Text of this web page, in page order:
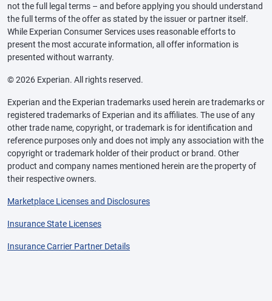
not the full legal terms – and before applying you should understand
the full terms of the offer as stated by the issuer or partner itself.
While Experian Consumer Services uses reasonable efforts to
present the most accurate information, all offer information is
presented without warranty.
© 2026 Experian. All rights reserved.
Experian and the Experian trademarks used herein are trademarks or
registered trademarks of Experian and its affiliates. The use of any
other trade name, copyright, or trademark is for identification and
reference purposes only and does not imply any association with the
copyright or trademark holder of their product or brand. Other
product and company names mentioned herein are the property of
their respective owners.
Marketplace Licenses and Disclosures
Insurance State Licenses
Insurance Carrier Partner Details